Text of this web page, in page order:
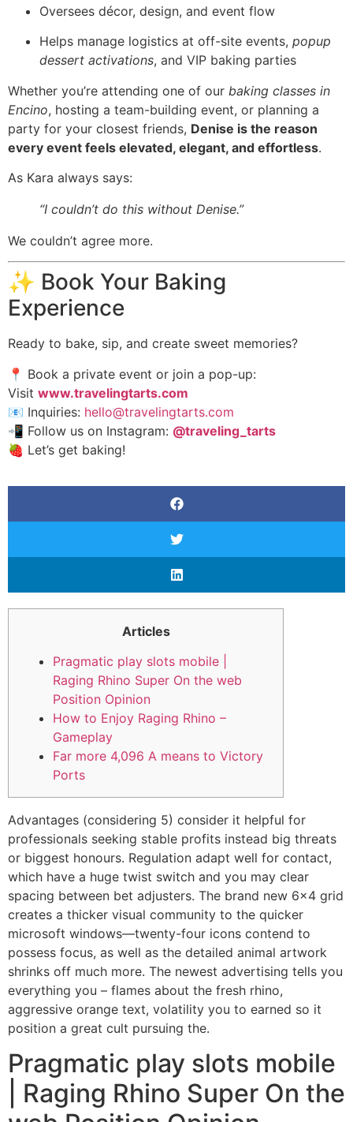
Oversees décor, design, and event flow
Helps manage logistics at off-site events, popup
dessert activations, and VIP baking parties
Whether you’re attending one of our baking classes in
Encino, hosting a team-building event, or planning a
party for your closest friends, Denise is the reason
every event feels elevated, elegant, and effortless.
As Kara always says:
“I couldn’t do this without Denise.”
We couldn’t agree more.
✨ Book Your Baking
Experience
Ready to bake, sip, and create sweet memories?
📍 Book a private event or join a pop-up:
Visit www.travelingtarts.com
📧 Inquiries: hello@travelingtarts.com
📲 Follow us on Instagram: @traveling_tarts
🍓 Let’s get baking!
Articles
Pragmatic play slots mobile |
Raging Rhino Super On the web
Position Opinion
How to Enjoy Raging Rhino –
Gameplay
Far more 4,096 A means to Victory
Ports
Advantages (considering 5) consider it helpful for
professionals seeking stable profits instead big threats
or biggest honours. Regulation adapt well for contact,
which have a huge twist switch and you may clear
spacing between bet adjusters. The brand new 6×4 grid
creates a thicker visual community to the quicker
microsoft windows—twenty-four icons contend to
possess focus, as well as the detailed animal artwork
shrinks off much more. The newest advertising tells you
everything you – flames about the fresh rhino,
aggressive orange text, volatility you to earned so it
position a great cult pursuing the.
Pragmatic play slots mobile
| Raging Rhino Super On the